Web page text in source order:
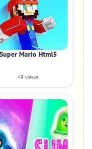
Super Mario Html5
49 views